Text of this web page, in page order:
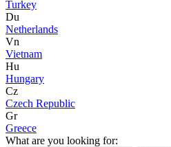
Turkey
Du
Netherlands
Vn
Vietnam
Hu
Hungary
Cz
Czech Republic
Gr
Greece
What are you looking for: